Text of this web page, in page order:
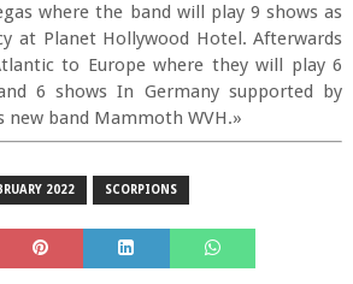
where the band will play 9 shows as
at Planet Hollywood Hotel. Afterwards
to Europe where they will play 6
6 shows In Germany supported by
new band Mammoth WVH.»
2022 SCORPIONS